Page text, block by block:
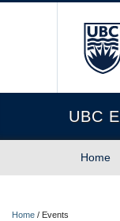
UBC
Home
Home / Events